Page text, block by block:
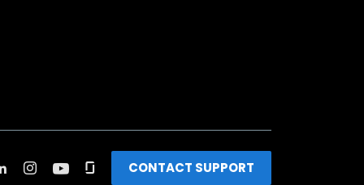
CONTACT SUPPORT